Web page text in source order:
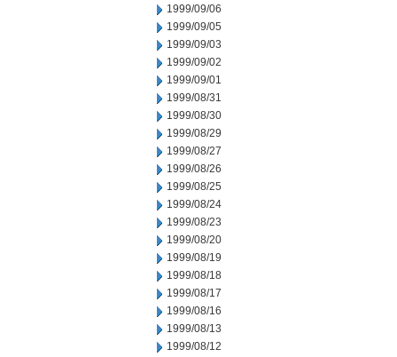
1999/09/06
1999/09/05
1999/09/03
1999/09/02
1999/09/01
1999/08/31
1999/08/30
1999/08/29
1999/08/27
1999/08/26
1999/08/25
1999/08/24
1999/08/23
1999/08/20
1999/08/19
1999/08/18
1999/08/17
1999/08/16
1999/08/13
1999/08/12